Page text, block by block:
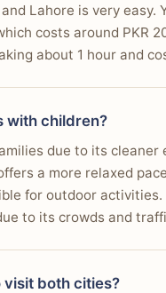
Lahore is very
costs around PKR
about 1 hour and
with children?
due to its
a more relaxed
for outdoor
to its crowds and
both cities?